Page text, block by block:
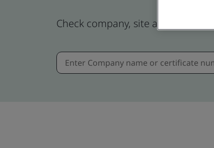
Check company, site and product